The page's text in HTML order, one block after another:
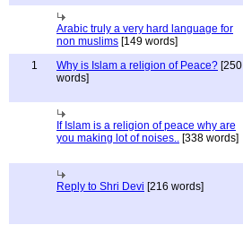
Arabic truly a very hard language for
non muslims [149 words]
1
Why is Islam a religion of Peace? [250
words]
If Islam is a religion of peace why are
you making lot of noises.. [338 words]
Reply to Shri Devi [216 words]